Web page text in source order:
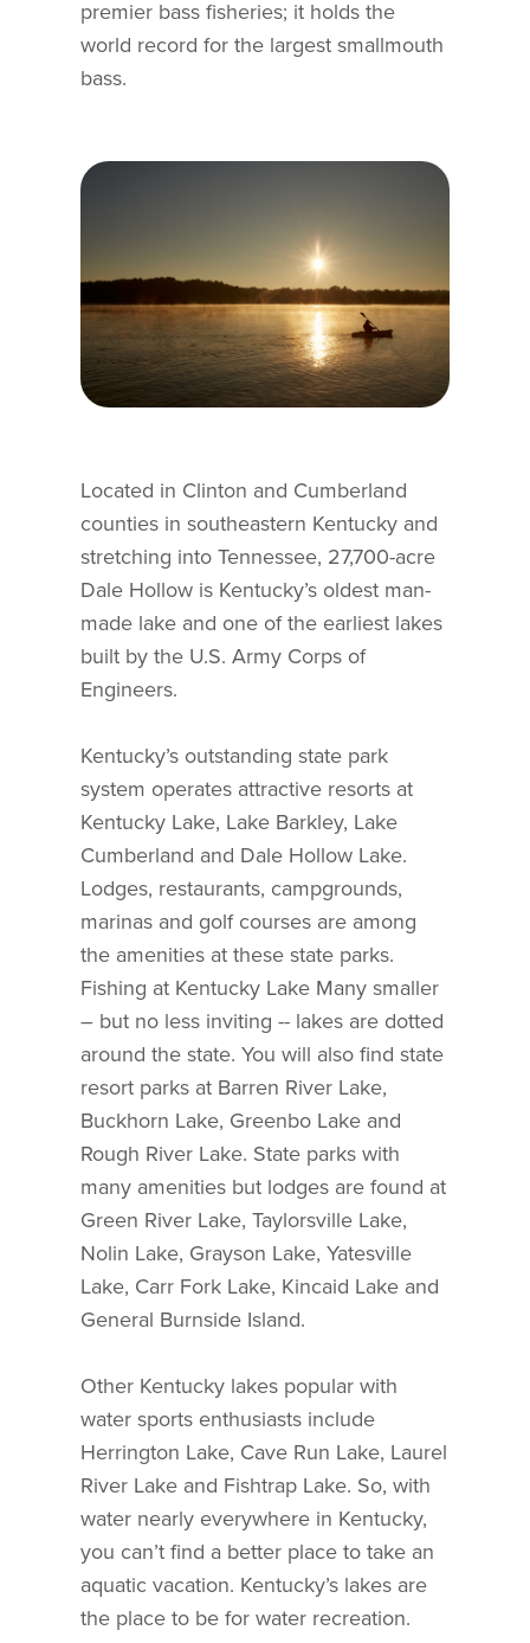
premier bass fisheries; it holds the
world record for the largest smallmouth
bass.
Located in Clinton and Cumberland
counties in southeastern Kentucky and
stretching into Tennessee, 27,700-acre
Dale Hollow is Kentucky’s oldest man-
made lake and one of the earliest lakes
built by the U.S. Army Corps of
Engineers.
Kentucky’s outstanding state park
system operates attractive resorts at
Kentucky Lake, Lake Barkley, Lake
Cumberland and Dale Hollow Lake.
Lodges, restaurants, campgrounds,
marinas and golf courses are among
the amenities at these state parks.
Fishing at Kentucky Lake Many smaller
– but no less inviting -- lakes are dotted
around the state. You will also find state
resort parks at Barren River Lake,
Buckhorn Lake, Greenbo Lake and
Rough River Lake. State parks with
many amenities but lodges are found at
Green River Lake, Taylorsville Lake,
Nolin Lake, Grayson Lake, Yatesville
Lake, Carr Fork Lake, Kincaid Lake and
General Burnside Island.
Other Kentucky lakes popular with
water sports enthusiasts include
Herrington Lake, Cave Run Lake, Laurel
River Lake and Fishtrap Lake. So, with
water nearly everywhere in Kentucky,
you can’t find a better place to take an
aquatic vacation. Kentucky’s lakes are
the place to be for water recreation.